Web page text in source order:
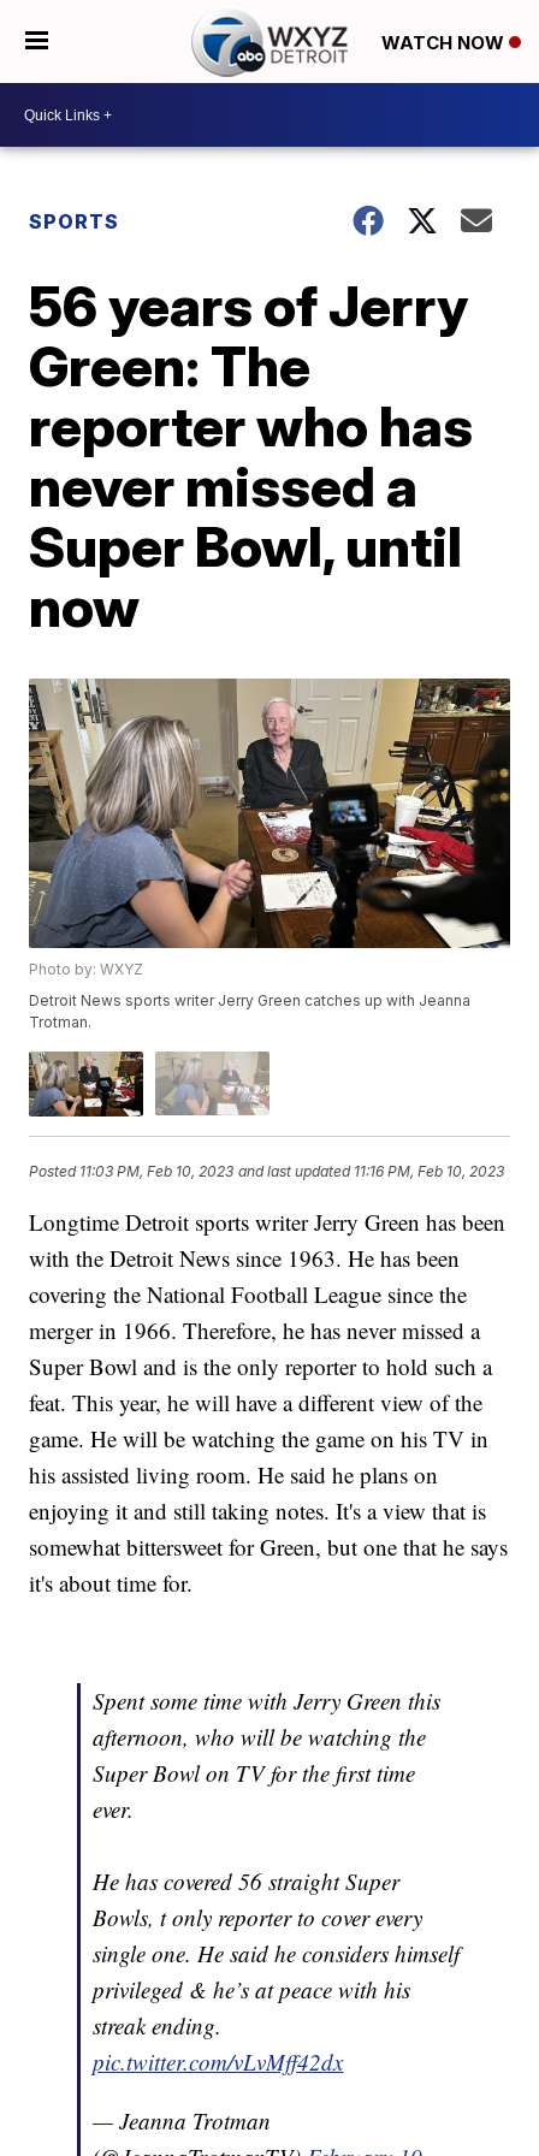
WATCH NOW
SPORTS
56 years of Jerry
Green: The
reporter who has
never missed a
Super Bowl, until
now
Photo by: WXYZ
Detroit News sports writer Jerry Green catches up with Jeanna
Trotman.
Posted 11:03 PM, Feb 10, 2023 and last updated 11:16 PM, Feb 10, 2023
Longtime Detroit sports writer Jerry Green has been
with the Detroit News since 1963. He has been
covering the National Football League since the
merger in 1966. Therefore, he has never missed a
Super Bowl and is the only reporter to hold such a
feat. This year, he will have a different view of the
game. He will be watching the game on his TV in
his assisted living room. He said he plans on
enjoying it and still taking notes. It's a view that is
somewhat bittersweet for Green, but one that he says
it's about time for.
Spent some time with Jerry Green this
afternoon, who will be watching the
Super Bowl on TV for the first time
ever.
He has covered 56 straight Super
Bowls, t only reporter to cover every
single one. He said he considers himself
privileged & he’s at peace with his
streak ending.
pic.twitter.com/vLvMff42dx
— Jeanna Trotman